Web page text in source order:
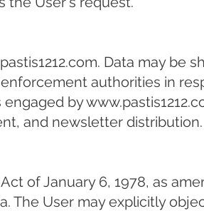
. Data may be
authorities in
engaged by
and newsletter distribution.
of January 6, 1978, as
The User may explicitly